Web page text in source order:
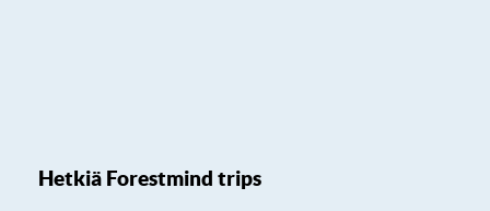
Hetkiä Forestmind trips